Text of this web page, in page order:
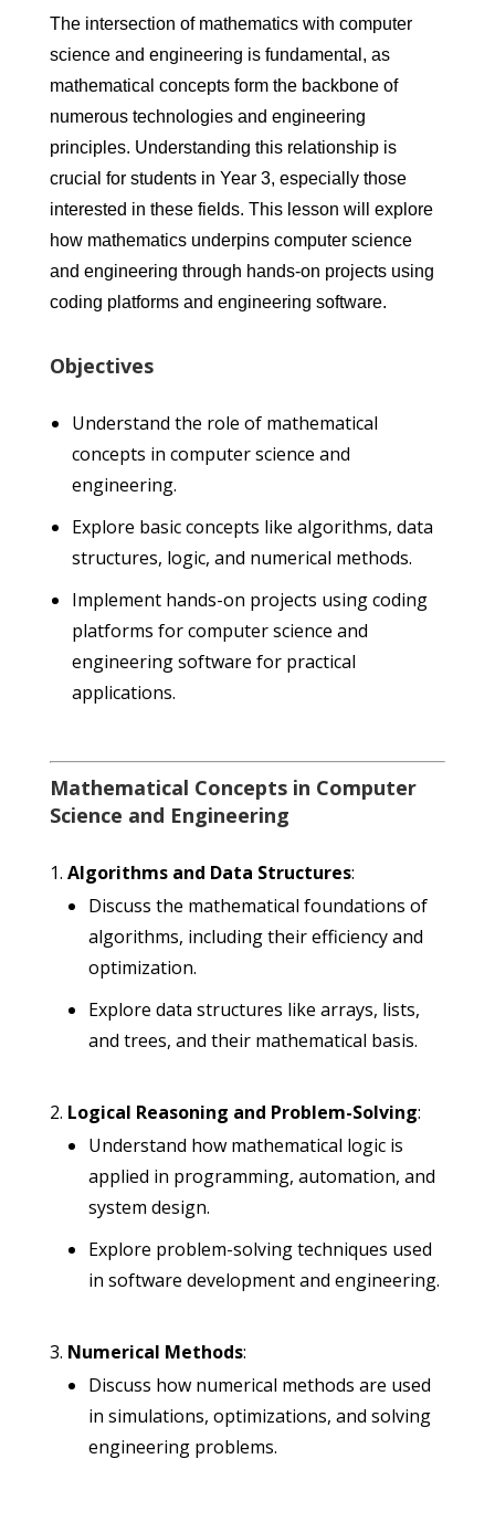
The intersection of mathematics with computer
science and engineering is fundamental, as
mathematical concepts form the backbone of
numerous technologies and engineering
principles. Understanding this relationship is
crucial for students in Year 3, especially those
interested in these fields. This lesson will explore
how mathematics underpins computer science
and engineering through hands-on projects using
coding platforms and engineering software.
Objectives
Understand the role of mathematical
concepts in computer science and
engineering.
Explore basic concepts like algorithms, data
structures, logic, and numerical methods.
Implement hands-on projects using coding
platforms for computer science and
engineering software for practical
applications.
Mathematical Concepts in Computer
Science and Engineering
Algorithms and Data Structures:
Discuss the mathematical foundations of
algorithms, including their efficiency and
optimization.
Explore data structures like arrays, lists,
and trees, and their mathematical basis.
Logical Reasoning and Problem-Solving:
Understand how mathematical logic is
applied in programming, automation, and
system design.
Explore problem-solving techniques used
in software development and engineering.
Numerical Methods:
Discuss how numerical methods are used
in simulations, optimizations, and solving
engineering problems.